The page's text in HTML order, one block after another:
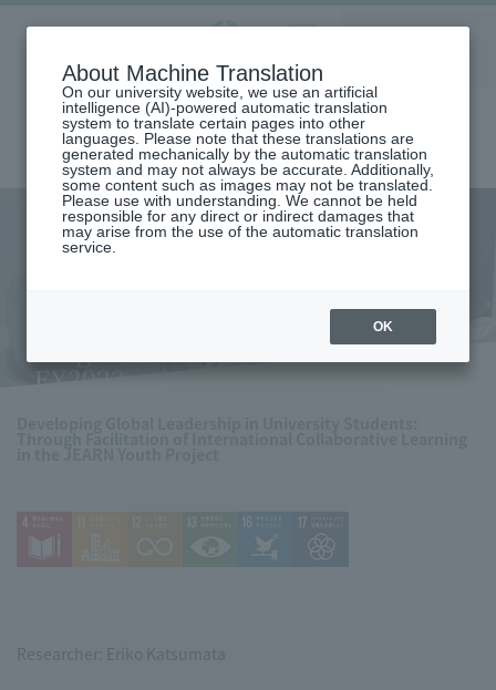
Aoyama
Gakuin LANGUAGE
home
Research and Industry-Government-Academia Collaboration
SDGs-related Research Grant
Program: Selected projects for
FY2022
Researcher: Eriko Katsumata
About Machine Translation
On our university website, we use an artificial
intelligence (AI)-powered automatic translation
system to translate certain pages into other
languages. Please note that these translations are
generated mechanically by the automatic translation
system and may not always be accurate. Additionally,
some content such as images may not be translated.
Please use with understanding. We cannot be held
responsible for any direct or indirect damages that
may arise from the use of the automatic translation
service.
OK